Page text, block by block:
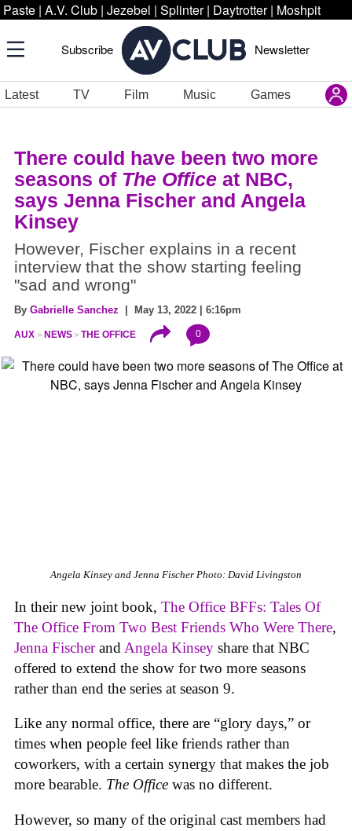
Paste | A.V. Club | Jezebel | Splinter | Daytrotter | Moshpit
Subscribe Newsletter
Latest TV Film Music Games
There could have been two more
seasons of The Office at NBC,
says Jenna Fischer and Angela
Kinsey
However, Fischer explains in a recent
interview that the show starting feeling
"sad and wrong"
By Gabrielle Sanchez | May 13, 2022 | 6:16pm
AUX NEWS THE OFFICE 0
Angela Kinsey and Jenna Fischer Photo: David Livingston
In their new joint book, The Office BFFs: Tales Of
The Office From Two Best Friends Who Were There,
Jenna Fischerand Angela Kinsey share that NBC
offered to extend the show for two more seasons
rather than end the series at season 9.
Like any normal office, there are “glory days,” or
times when people feel like friends rather than
coworkers, with a certain synergy that makes the job
more bearable. The Office was no different.
However, so many of the original cast members had